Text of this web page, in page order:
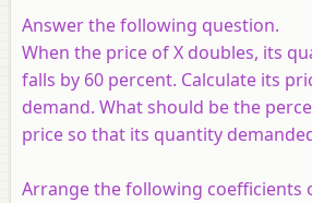
Answer the following question.
When the price of X doubles, its
falls by 60 percent. Calculate its
demand. What should be the
price so that its quantity
Arrange the following coefficients